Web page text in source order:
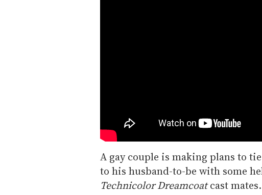
A gay couple is making plans to
to his husband-to-be with some
Technicolor Dreamcoatcast mates.